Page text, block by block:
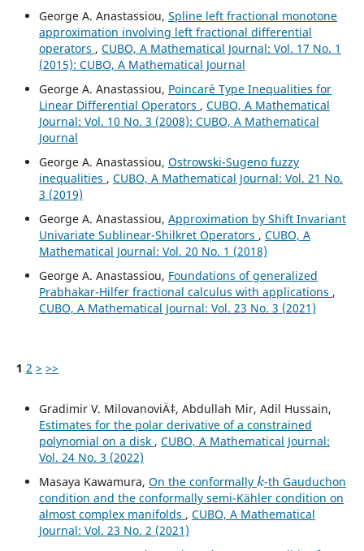
George A. Anastassiou, Spline left fractional monotone
approximation involving left fractional differential
operators , CUBO, A Mathematical Journal: Vol. 17 No. 1
(2015): CUBO, A Mathematical Journal
George A. Anastassiou, Poincar´e Type Inequalities for
Linear Differential Operators , CUBO, A Mathematical
Journal: Vol. 10 No. 3 (2008): CUBO, A Mathematical
Journal
George A. Anastassiou, Ostrowski-Sugeno fuzzy
inequalities , CUBO, A Mathematical Journal: Vol. 21 No.
3 (2019)
George A. Anastassiou, Approximation by Shift Invariant
Univariate Sublinear-Shilkret Operators , CUBO, A
Mathematical Journal: Vol. 20 No. 1 (2018)
George A. Anastassiou, Foundations of generalized
Prabhakar-Hilfer fractional calculus with applications ,
CUBO, A Mathematical Journal: Vol. 23 No. 3 (2021)
1 2 > >>
Gradimir V. MilovanoviÄ‡, Abdullah Mir, Adil Hussain,
Estimates for the polar derivative of a constrained
polynomial on a disk , CUBO, A Mathematical Journal:
Vol. 24 No. 3 (2022)
Masaya Kawamura, On the conformally
k
-th Gauduchon
condition and the conformally semi-Kähler condition on
almost complex manifolds , CUBO, A Mathematical
Journal: Vol. 23 No. 2 (2021)